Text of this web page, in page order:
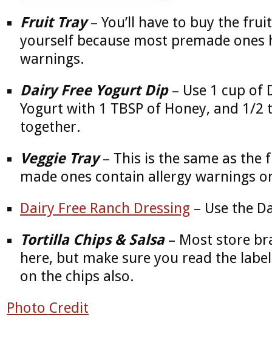
Fruit Tray– You’ll have to buy the
yourself because most premade ones
warnings.
Dairy Free Yogurt Dip– Use 1 cup of
Yogurt with 1 TBSP of Honey, and 1/2
together.
Veggie Tray– This is the same as
made ones contain allergy warnings
Dairy Free Ranch Dressing– Use the
Tortilla Chips & Salsa– Most store
here, but make sure you read the
on the chips also.
Photo Credit